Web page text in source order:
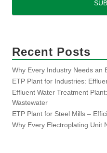
Recent Posts
Why Every Industry Needs an
ETP Plant for Industries:
Effluent Water Treatment
Wastewater
ETP Plant for Steel Mills –
Why Every Electroplating Unit